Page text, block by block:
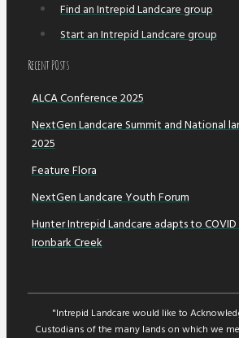
Find an Intrepid Landcare group
Start an Intrepid Landcare group
Recent POsts
ALCA Conference 2025
NextGen Landcare Summit and National
2025
Feature Flora
NextGen Landcare Youth Forum
Hunter Intrepid Landcare adapts to
Ironbark Creek
"Intrepid Landcare would like to
Custodians of the many lands on which we